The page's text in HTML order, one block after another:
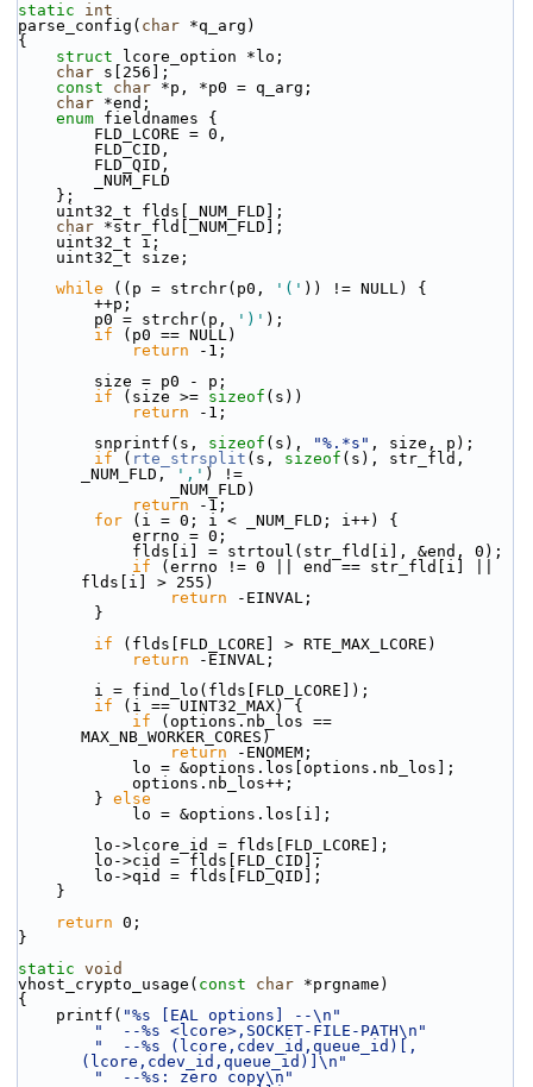
static
int
parse_config( char *q_arg)
{
struct
lcore_option *lo;
char s[256];
const
char *p, *p0 = q_arg;
char *end;
enum fieldnames {
        FLD_LCORE = 0,
        FLD_CID,
        FLD_QID,
        _NUM_FLD
    };
    uint32_t flds[_NUM_FLD];
char *str_fld[_NUM_FLD];
    uint32_t i;
    uint32_t size;
while ((p = strchr(p0, '(' )) != NULL) {
        ++p;
        p0 = strchr(p,
')' );
if (p0 == NULL)
return -1;
        size = p0 - p;
if (size >= sizeof (s))
return -1;
        snprintf(s,
sizeof (s), "%.*s" , size, p);
if ( rte_strsplit (s, sizeof (s), str_fld,
_NUM_FLD,
',' ) !=
                _NUM_FLD)
return -1;
for (i = 0; i < _NUM_FLD; i++) {
            errno = 0;
            flds[i] = strtoul(str_fld[i], &end, 0);
if (errno != 0 || end == str_fld[i] ||
flds[i] > 255)
return -EINVAL;
        }
if (flds[FLD_LCORE] > RTE_MAX_LCORE)
return -EINVAL;
        i = find_lo(flds[FLD_LCORE]);
if (i == UINT32_MAX) {
if (options.nb_los ==
MAX_NB_WORKER_CORES)
return -ENOMEM;
            lo = &options.los[options.nb_los];
            options.nb_los++;
        }
else
            lo = &options.los[i];
        lo->lcore_id = flds[FLD_LCORE];
        lo->cid = flds[FLD_CID];
        lo->qid = flds[FLD_QID];
    }
return 0;
}
static void
vhost_crypto_usage( const char *prgname)
{
    printf(
"%s [EAL options] --\n"
"  --%s <lcore>,SOCKET-FILE-PATH\n"
"  --%s (lcore,cdev_id,queue_id)[,
(lcore,cdev_id,queue_id)]\n"
"  --%s: zero copy\n"